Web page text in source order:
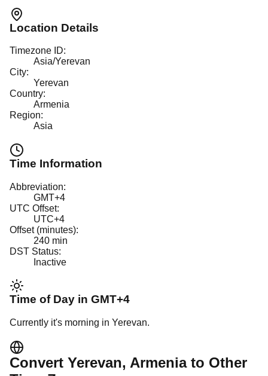
Location Details
Timezone ID:
Asia/Yerevan
City:
Yerevan
Country:
Armenia
Region:
Asia
Time Information
Abbreviation:
GMT+4
UTC Offset:
UTC+4
Offset (minutes):
240 min
DST Status:
Inactive
Time of Day in GMT+4
Currently it's morning in Yerevan.
Convert Yerevan, Armeniato Other